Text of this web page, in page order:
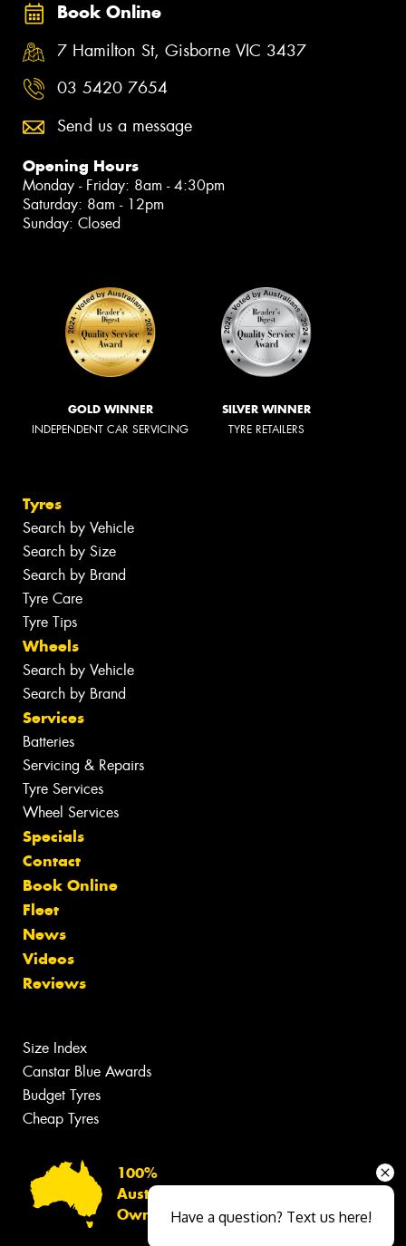
Book Online
7 Hamilton St, Gisborne VIC 3437
03 5420 7654
Send us a message
Opening Hours
Monday - Friday: 8am - 4:30pm
Saturday: 8am - 12pm
Sunday: Closed
GOLD WINNER
INDEPENDENT CAR SERVICING
SILVER WINNER
TYRE RETAILERS
Tyres
Search by Vehicle
Search by Size
Search by Brand
Tyre Care
Tyre Tips
Wheels
Search by Vehicle
Search by Brand
Services
Batteries
Servicing & Repairs
Tyre Services
Wheel Services
Specials
Contact
Book Online
Fleet
News
Videos
Reviews
Size Index
Canstar Blue Awards
Budget Tyres
Cheap Tyres
100%
Australian
Owned
Have a question? Text us here!